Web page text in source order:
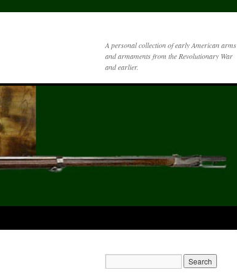
A personal collection of early American arms
and armaments from the Revolutionary War
and earlier.